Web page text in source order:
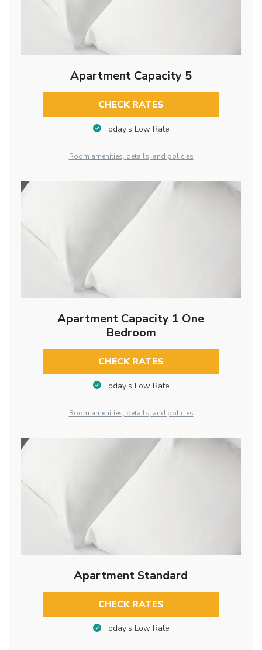
Apartment Capacity 5
CHECK RATES
Today’s Low Rate
Room amenities, details, and policies
Apartment Capacity 1 One
Bedroom
CHECK RATES
Today’s Low Rate
Room amenities, details, and policies
Apartment Standard
CHECK RATES
Today’s Low Rate